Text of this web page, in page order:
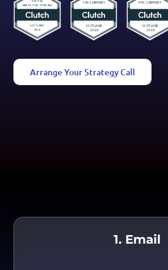
Arrange Your Strategy Call
1. Email